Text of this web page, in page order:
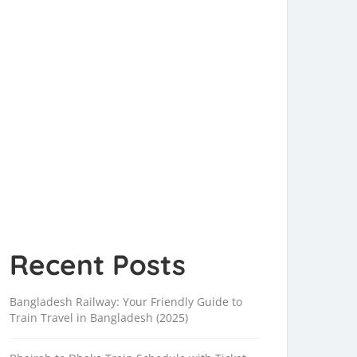
Recent Posts
Bangladesh Railway: Your Friendly Guide to
Train Travel in Bangladesh (2025)